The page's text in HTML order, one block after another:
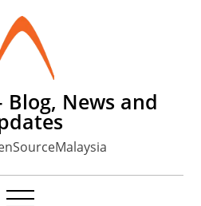
Blog, News and